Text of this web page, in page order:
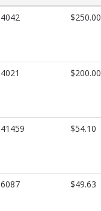
4042 $250.00
4021 $200.00
41459 $54.10
6087 $49.63